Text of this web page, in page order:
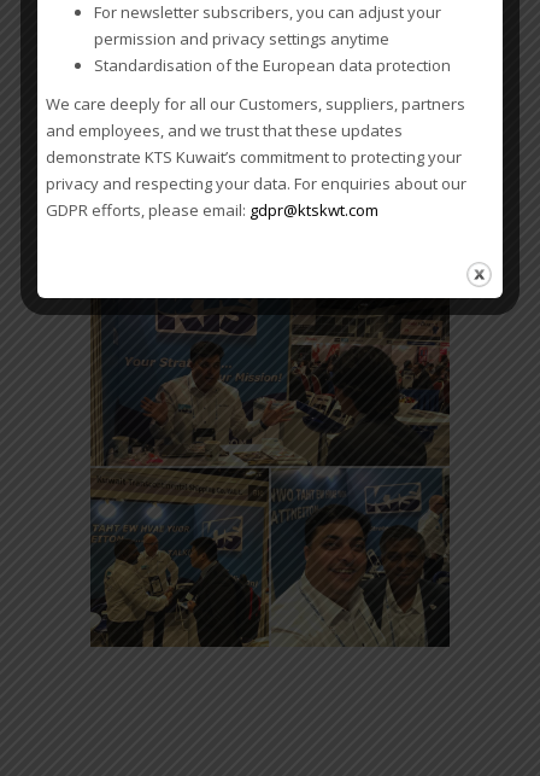
WCA 11th Worldwide
Conference –
Singapore
KTS is exhibiting at the WCA
11th Worldwide Conference in
Singapore, 18-22 February,
For newsletter subscribers, you can adjust your
permission and privacy settings anytime
Standardisation of the European data protection
We care deeply for all our Customers, suppliers, partners
and employees, and we trust that these updates
demonstrate KTS Kuwait’s commitment to protecting your
privacy and respecting your data. For enquiries about our
GDPR efforts, please email: gdpr@ktskwt.com